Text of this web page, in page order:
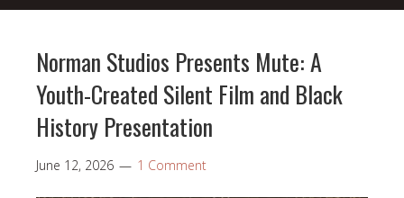
Norman Studios Presents Mute: A
Youth-Created Silent Film and Black
History Presentation
June 12, 2026 1 Comment